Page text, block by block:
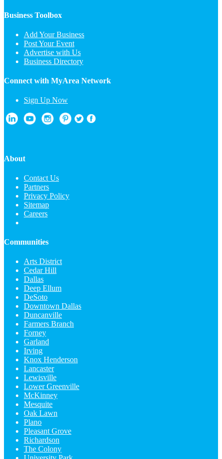
Business Toolbox
Add Your Business
Post Your Event
Advertise with Us
Business Directory
Connect with MyArea Network
Sign Up Now
About
Contact Us
Partners
Privacy Policy
Sitemap
Careers
Communities
Arts District
Cedar Hill
Dallas
Deep Ellum
DeSoto
Downtown Dallas
Duncanville
Farmers Branch
Forney
Garland
Irving
Knox Henderson
Lancaster
Lewisville
Lower Greenville
McKinney
Mesquite
Oak Lawn
Plano
Pleasant Grove
Richardson
The Colony